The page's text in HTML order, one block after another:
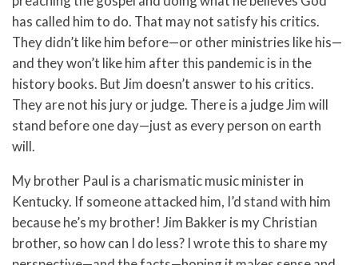
has called him to do. That may not satisfy his critics.
They didn’t like him before—or other ministries like his—
and they won’t like him after this pandemic is in the
history books. But Jim doesn’t answer to his critics.
They are not his jury or judge. There is a judge Jim will
stand before one day—just as every person on earth
will.
My brother Paul is a charismatic music minister in
Kentucky. If someone attacked him, I’d stand with him
because he’s my brother! Jim Bakker is my Christian
brother, so how can I do less? I wrote this to share my